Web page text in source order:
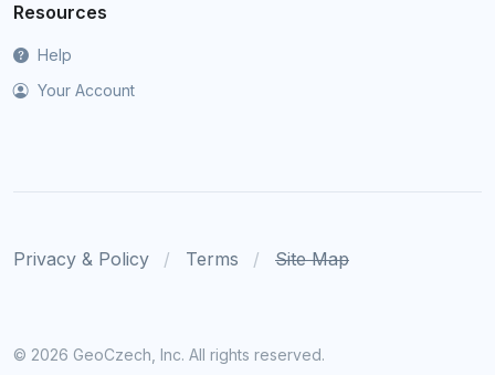
Resources
Help
Your Account
Privacy & Policy Terms Site Map
© 2026 GeoCzech, Inc. All rights reserved.